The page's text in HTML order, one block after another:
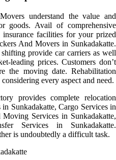
understand the value and
goods. Avail of comprehensive
facilities for your prized
And Movers in Sunkadakatte.
provide car carriers as well
leading prices. Customers don’t
the moving date. Rehabilitation
every aspect and need.
provides complete relocation
Sunkadakatte, Cargo Services in
Services in Sunkadakatte,
Services in Sunkadakatte.
is undoubtedly a difficult task.